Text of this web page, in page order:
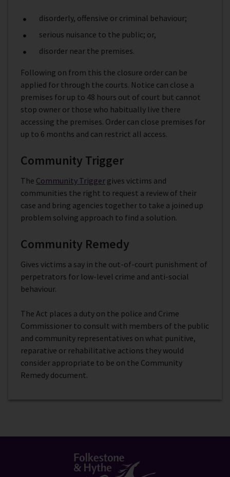
disorderly, offensive or criminal behaviour;
serious nuisance to the public; or,
disorder near the premises.
Following on from this the closure order can be
applied for through the courts. Notice can close a
premises for up to 48 hours out of court but cannot
stop owner or those who habitually live there
accessing the premises. Order can close premises for
up to 6 months and can restrict all access.
Community Trigger
The Community Trigger gives victims and
communities the right to request a review of their
case and bring agencies together to take a joined up
problem solving approach to find a solution.
Community Remedy
Gives victims a say in the out-of-court punishment of
perpetrators for low-level crime and anti-social
behaviour.
The Act places a duty on the police and Crime
Commissioner to consult with members of the public
and community representatives on what punitive,
reparative or rehabilitative actions they would
consider appropriate to be on the Community
Remedy document.